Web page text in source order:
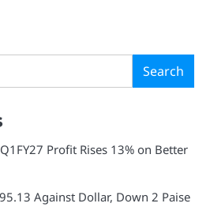
Search
Profit Rises 13% on Better
Against Dollar, Down 2 Paise